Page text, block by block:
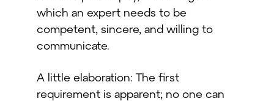
which an expert needs to be
competent, sincere, and willing to
communicate.
A little elaboration: The first
requirement is apparent; no one can